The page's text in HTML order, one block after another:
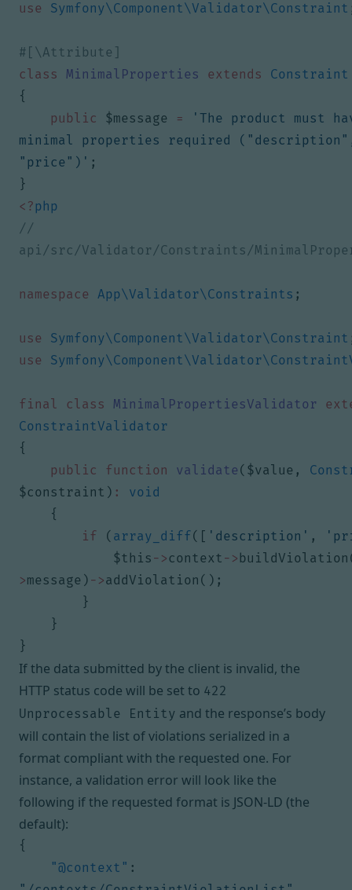
use Symfony\Component\Validator\Constraint
class
MinimalProperties extends
Constraint
{
public
$message =
'The product must
minimal properties required
"price")' ;
}
<?php
//
namespace App\Validator\Constraints ;
use Symfony\Component\Validator\Constraint
use
final class MinimalPropertiesValidator
ConstraintValidator
{
public
function validate ( $value ,
$constraint ) :
void
{
if
( array_diff([ 'description' ,
$this ->context -> buildViolation
>message ) ->addViolation ();
}
}
}
If the data submitted by the client is invalid, the
HTTP status code will be set to 422
Unprocessable Entity and the response’s body
will contain the list of violations serialized in a
format compliant with the requested one. For
instance, a validation error will look like the
following if the requested format is JSON-LD (the
default):
{
"@context" :